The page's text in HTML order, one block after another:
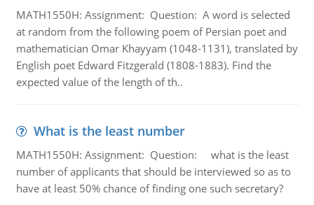
MATH1550H: Assignment: Question: A word is selected
at random from the following poem of Persian poet and
mathematician Omar Khayyam (1048-1131), translated by
English poet Edward Fitzgerald (1808-1883). Find the
expected value of the length of th..
What is the least number
MATH1550H: Assignment: Question: what is the least
number of applicants that should be interviewed so as to
have at least 50% chance of finding one such secretary?